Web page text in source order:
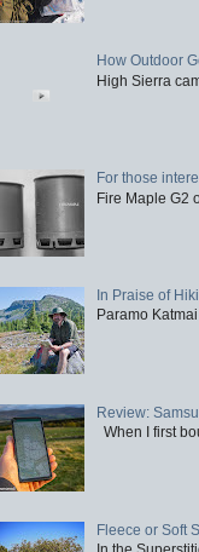
How Outdoor
High Sierra
For those
Fire Maple G2
In Praise of
Paramo
Review:
When I first
Fleece or Soft